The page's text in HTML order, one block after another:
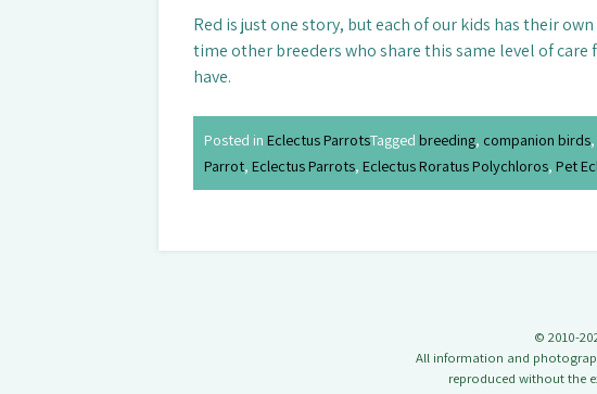
Red is just one story, but each of our kids has their
time other breeders who share this same level of
have.
Posted in Eclectus ParrotsTagged breeding, companion birds,
Parrot, Eclectus Parrots, Eclectus Roratus Polychloros, Pet
© 2010-
All information and
reproduced without the